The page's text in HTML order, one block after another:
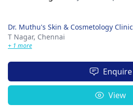
Dr. Muthu's Skin & Cosmetology Clinic
T Nagar, Chennai
+ 1 more
Enquire
View